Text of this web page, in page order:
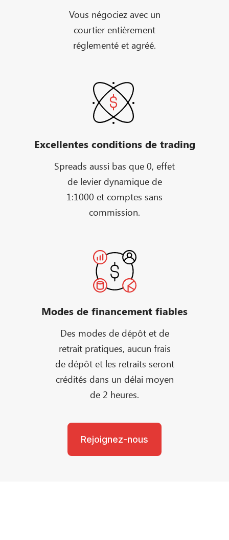
Vous négociez avec un
courtier entièrement
réglementé et agréé.
Excellentes conditions de trading
Spreads aussi bas que 0, effet
de levier dynamique de
1:1000 et comptes sans
commission.
Modes de financement fiables
Des modes de dépôt et de
retrait pratiques, aucun frais
de dépôt et les retraits seront
crédités dans un délai moyen
de 2 heures.
Rejoignez-nous